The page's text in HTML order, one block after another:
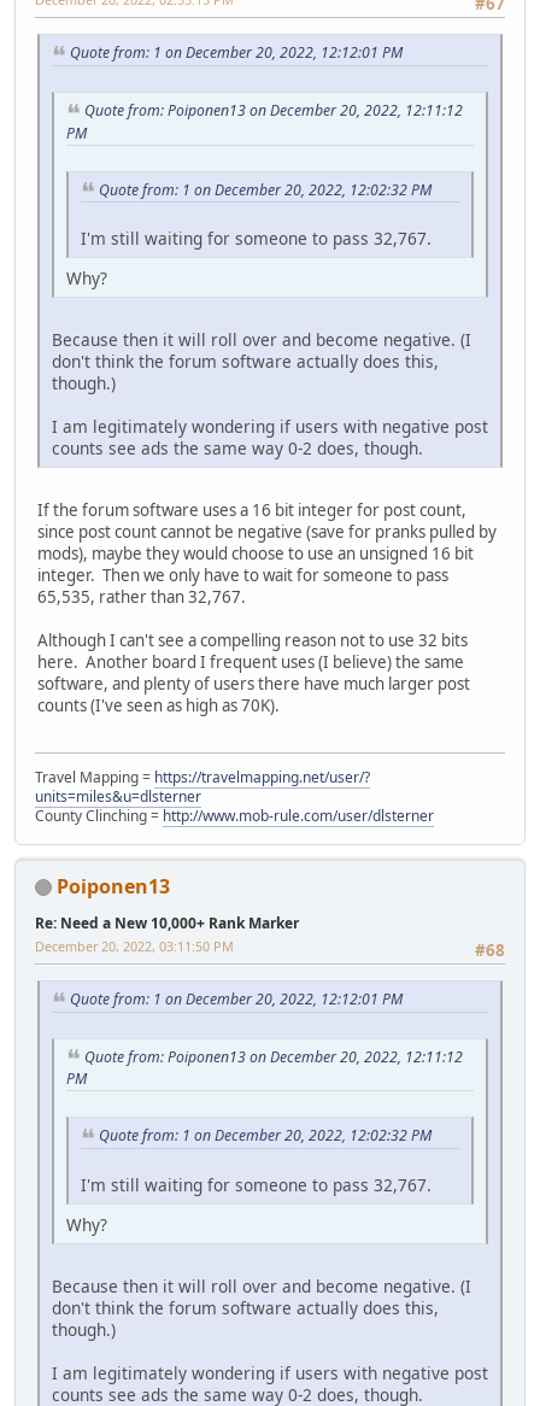
Quote from: 1 on December 20, 2022, 12:12:01 PM
Quote from: Poiponen13 on December 20, 2022, 12:11:12
PM
Quote from: 1 on December 20, 2022, 12:02:32 PM
I'm still waiting for someone to pass 32,767.
Why?
Because then it will roll over and become negative. (I
don't think the forum software actually does this,
though.)
I am legitimately wondering if users with negative post
counts see ads the same way 0-2 does, though.
If the forum software uses a 16 bit integer for post count,
since post count cannot be negative (save for pranks pulled by
mods), maybe they would choose to use an unsigned 16 bit
integer. Then we only have to wait for someone to pass
65,535, rather than 32,767.
Although I can't see a compelling reason not to use 32 bits
here. Another board I frequent uses (I believe) the same
software, and plenty of users there have much larger post
counts (I've seen as high as 70K).
Travel Mapping = https://travelmapping.net/user/?
units=miles&u=dlsterner
County Clinching = http://www.mob-rule.com/user/dlsterner
Poiponen13
Re: Need a New 10,000+ Rank Marker
#68
December 20, 2022, 03:11:50 PM
Quote from: 1 on December 20, 2022, 12:12:01 PM
Quote from: Poiponen13 on December 20, 2022, 12:11:12
PM
Quote from: 1 on December 20, 2022, 12:02:32 PM
I'm still waiting for someone to pass 32,767.
Why?
Because then it will roll over and become negative. (I
don't think the forum software actually does this,
though.)
I am legitimately wondering if users with negative post
counts see ads the same way 0-2 does, though.